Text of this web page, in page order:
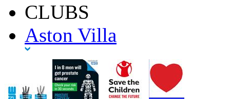
CLUBS
Aston Villa